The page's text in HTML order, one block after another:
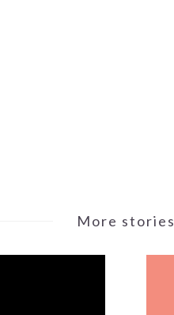
More stories